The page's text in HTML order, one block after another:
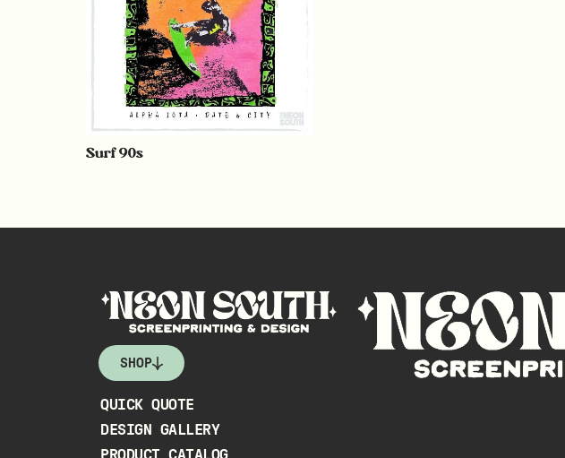
Surf 90s
SHOP
QUICK QUOTE
DESIGN GALLERY